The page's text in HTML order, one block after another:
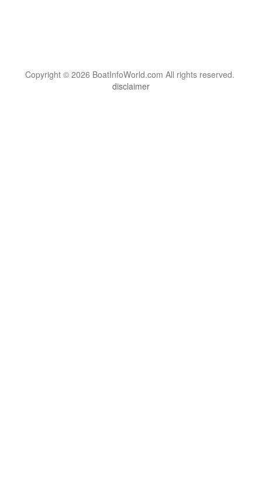
Copyright © 2026 BoatInfoWorld.com All rights reserved.
disclaimer